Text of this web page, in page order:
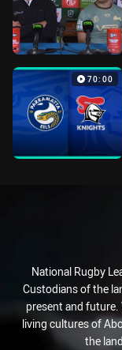
70:00
National Rugby
Custodians of the
present and future.
living cultures of
the